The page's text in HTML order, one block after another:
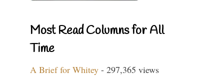
Most Read Columns for All
Time
A Brief for Whitey - 297,365 views